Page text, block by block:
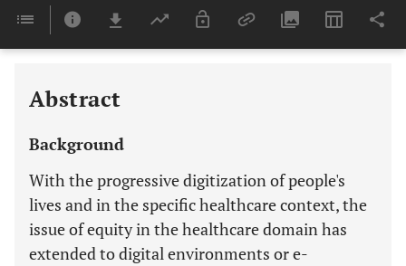
Last 6 Months 11,803
Abstract
Background
With the progressive digitization of people's
lives and in the specific healthcare context, the
issue of equity in the healthcare domain has
extended to digital environments or e-